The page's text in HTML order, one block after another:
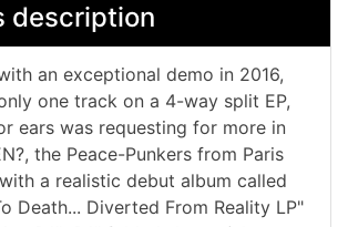
description
an exceptional demo in 2016,
one track on a 4-way split EP,
ears was requesting for more in
the Peace-Punkers from Paris
a realistic debut album called
Death​.​.​. Diverted From Reality LP"